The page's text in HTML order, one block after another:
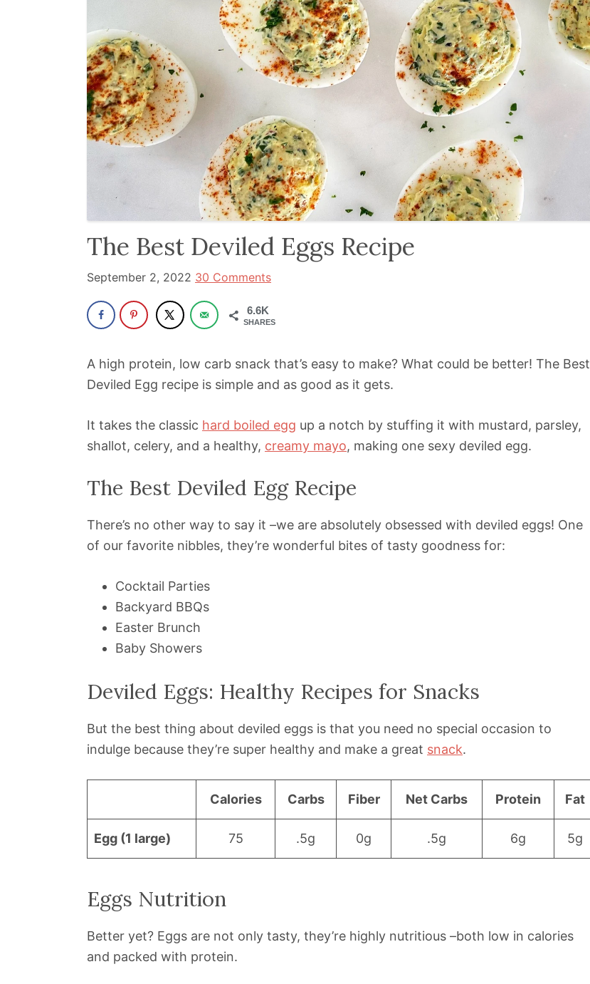
has
been
powerful
influencer
for
30+
years.
The Best Deviled Eggs Recipe
September 2, 2022 30 Comments
6.6K
SHARES
A high protein, low carb snack that’s easy to make? What could be better! The Best
Deviled Egg recipe is simple and as good as it gets.
It takes the classic hard boiled egg up a notch by stuffing it with mustard, parsley,
shallot, celery, and a healthy, creamy mayo, making one sexy deviled egg.
The Best Deviled Egg Recipe
There’s no other way to say it –we are absolutely obsessed with deviled eggs! One
of our favorite nibbles, they’re wonderful bites of tasty goodness for:
Cocktail Parties
Backyard BBQs
Easter Brunch
Baby Showers
Deviled Eggs: Healthy Recipes for Snacks
But the best thing about deviled eggs is that you need no special occasion to
indulge because they’re super healthy and make a great snack.
Calories Carbs Fiber Net Carbs Protein Fat
Egg (1 large) 75 .5g 0g .5g 6g 5g
Eggs Nutrition
Better yet? Eggs are not only tasty, they’re highly nutritious –both low in calories
and packed with protein.